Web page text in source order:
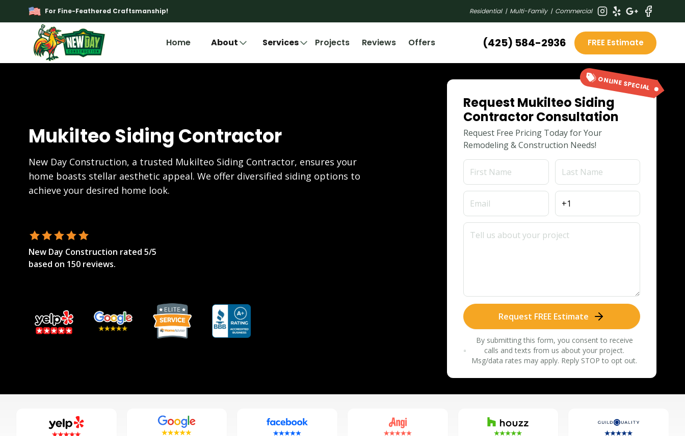
For Fine-Feathered Craftsmanship! Residential | Multi-Family | Commercial
Home About Services Projects Reviews Offers (425) 584-2936 FREE Estimate
Mukilteo Siding Contractor
New Day Construction, a trusted Mukilteo Siding Contractor, ensures your
home boasts stellar aesthetic appeal. We offer diversified siding options to
achieve your desired home look.
New Day Construction rated 5/5
based on 150 reviews.
ONLINE SPECIAL
Request Mukilteo Siding
Contractor Consultation
Request Free Pricing Today for Your
Remodeling & Construction Needs!
Request FREE Estimate
By submitting this form, you consent to receive
calls and texts from us about your project.
Msg/data rates may apply. Reply STOP to opt out.